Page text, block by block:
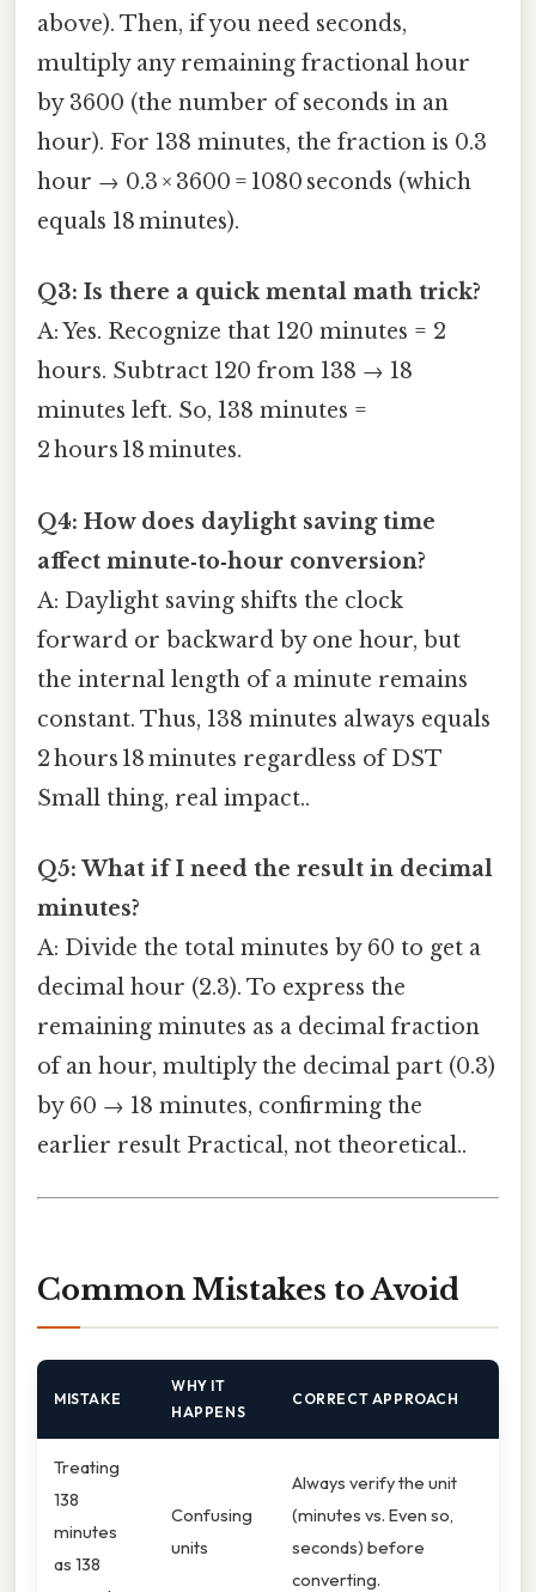
above). Then, if you need seconds,
multiply any remaining fractional hour
by 3600 (the number of seconds in an
hour). For 138 minutes, the fraction is 0.3
hour → 0.3 × 3600 = 1080 seconds (which
equals 18 minutes).
Q3: Is there a quick mental math trick?
A: Yes. Recognize that 120 minutes = 2
hours. Subtract 120 from 138 → 18
minutes left. So, 138 minutes =
2 hours 18 minutes.
Q4: How does daylight saving time
affect minute‑to‑hour conversion?
A: Daylight saving shifts the clock
forward or backward by one hour, but
the internal length of a minute remains
constant. Thus, 138 minutes always equals
2 hours 18 minutes regardless of DST
Small thing, real impact..
Q5: What if I need the result in decimal
minutes?
A: Divide the total minutes by 60 to get a
decimal hour (2.3). To express the
remaining minutes as a decimal fraction
of an hour, multiply the decimal part (0.3)
by 60 → 18 minutes, confirming the
earlier result Practical, not theoretical..
Common Mistakes to Avoid
MISTAKE
WHY IT
HAPPENS
CORRECT APPROACH
Treating
138
minutes
as 138
Confusing
units
Always verify the unit
(minutes vs. Even so,
seconds) before
converting.